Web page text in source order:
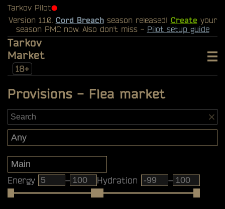
Tarkov Pilot⬤
Version 1.1.0. Cord Breachseason released! Create your
season PMC now. Also don't miss - Pilot setup guide
Tarkov
Market
18+
Provisions - Flea market
Energy – Hydration –